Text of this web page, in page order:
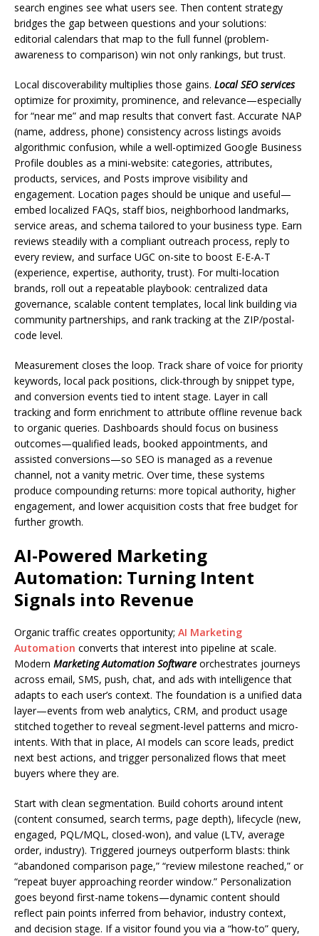
search engines see what users see. Then content strategy
bridges the gap between questions and your solutions:
editorial calendars that map to the full funnel (problem-
awareness to comparison) win not only rankings, but trust.
Local discoverability multiplies those gains. Local SEO services
optimize for proximity, prominence, and relevance—especially
for “near me” and map results that convert fast. Accurate NAP
(name, address, phone) consistency across listings avoids
algorithmic confusion, while a well-optimized Google Business
Profile doubles as a mini-website: categories, attributes,
products, services, and Posts improve visibility and
engagement. Location pages should be unique and useful—
embed localized FAQs, staff bios, neighborhood landmarks,
service areas, and schema tailored to your business type. Earn
reviews steadily with a compliant outreach process, reply to
every review, and surface UGC on-site to boost E-E-A-T
(experience, expertise, authority, trust). For multi-location
brands, roll out a repeatable playbook: centralized data
governance, scalable content templates, local link building via
community partnerships, and rank tracking at the ZIP/postal-
code level.
Measurement closes the loop. Track share of voice for priority
keywords, local pack positions, click-through by snippet type,
and conversion events tied to intent stage. Layer in call
tracking and form enrichment to attribute offline revenue back
to organic queries. Dashboards should focus on business
outcomes—qualified leads, booked appointments, and
assisted conversions—so SEO is managed as a revenue
channel, not a vanity metric. Over time, these systems
produce compounding returns: more topical authority, higher
engagement, and lower acquisition costs that free budget for
further growth.
AI-Powered Marketing
Automation: Turning Intent
Signals into Revenue
Organic traffic creates opportunity; AI Marketing
Automation converts that interest into pipeline at scale.
Modern Marketing Automation Software orchestrates journeys
across email, SMS, push, chat, and ads with intelligence that
adapts to each user’s context. The foundation is a unified data
layer—events from web analytics, CRM, and product usage
stitched together to reveal segment-level patterns and micro-
intents. With that in place, AI models can score leads, predict
next best actions, and trigger personalized flows that meet
buyers where they are.
Start with clean segmentation. Build cohorts around intent
(content consumed, search terms, page depth), lifecycle (new,
engaged, PQL/MQL, closed-won), and value (LTV, average
order, industry). Triggered journeys outperform blasts: think
“abandoned comparison page,” “review milestone reached,” or
“repeat buyer approaching reorder window.” Personalization
goes beyond first-name tokens—dynamic content should
reflect pain points inferred from behavior, industry context,
and decision stage. If a visitor found you via a “how-to” query,